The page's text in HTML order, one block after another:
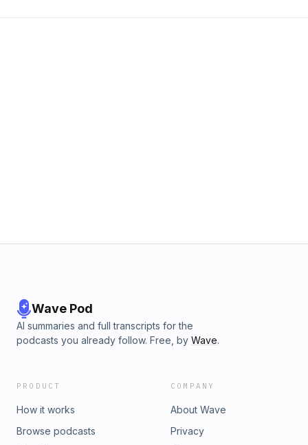
Wave Pod
AI summaries and full transcripts for the
podcasts you already follow. Free, by Wave.
PRODUCT
How it works
Browse podcasts
COMPANY
About Wave
Privacy